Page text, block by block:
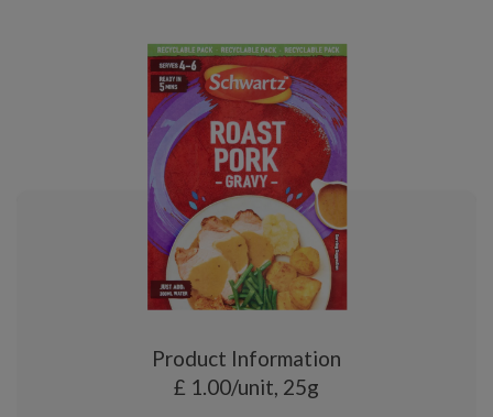
Product Information
£ 1.00/unit, 25g